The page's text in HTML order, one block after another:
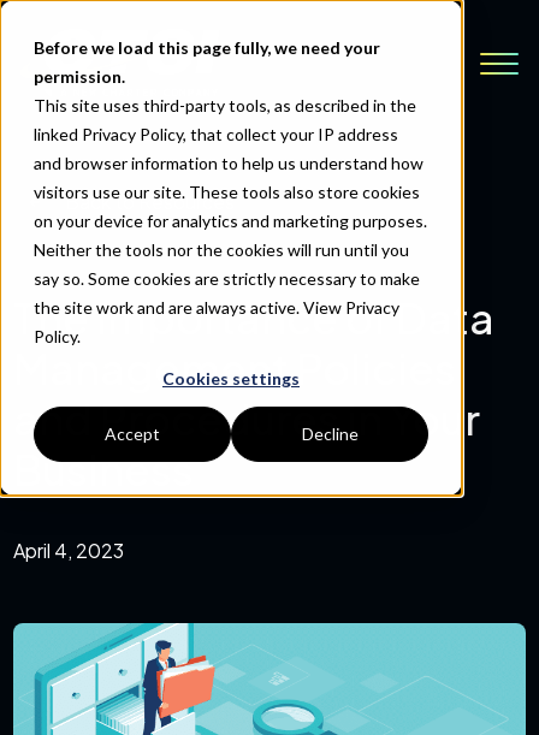
Before we load this page fully, we need your
permission.
This site uses third-party tools, as described in the
linked Privacy Policy, that collect your IP address
and browser information to help us understand how
visitors use our site. These tools also store cookies
on your device for analytics and marketing purposes.
Neither the tools nor the cookies will run until you
say so. Some cookies are strictly necessary to make
the site work and are always active.View Privacy
Policy.
Cookies settings
Accept Decline
Back to Resources
The Importance of Data
Management Policies
and Procedures in Your
Business
April 4, 2023